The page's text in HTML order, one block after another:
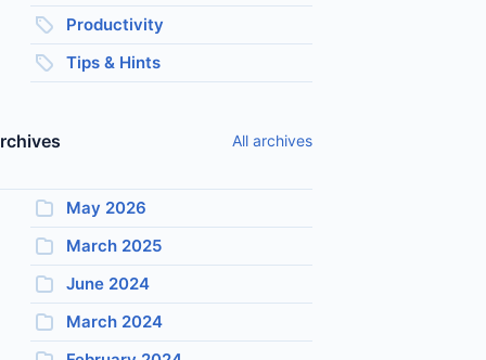
Productivity
Tips & Hints
All archives
May 2026
March 2025
June 2024
March 2024